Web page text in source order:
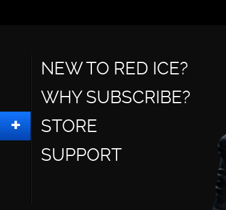
NEW TO RED ICE?
WHY SUBSCRIBE?
STORE
SUPPORT